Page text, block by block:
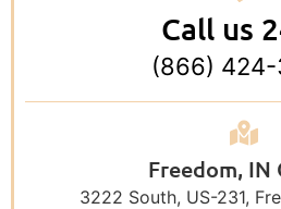
Call us
(866)
Freedom, IN
3222 South, US-231,